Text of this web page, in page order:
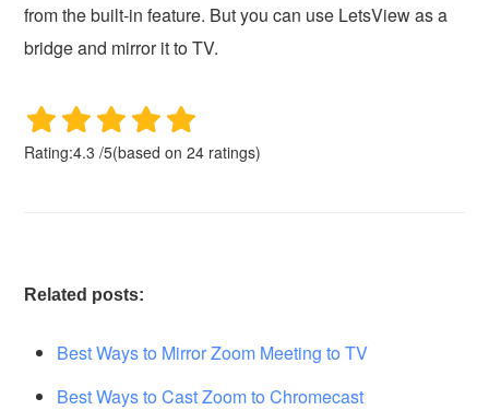
from the built-in feature. But you can use LetsView as a
bridge and mirror it to TV.
Rating:4.3 /5(based on24 ratings)
Related posts:
Best Ways to Mirror Zoom Meeting to TV
Best Ways to Cast Zoom to Chromecast